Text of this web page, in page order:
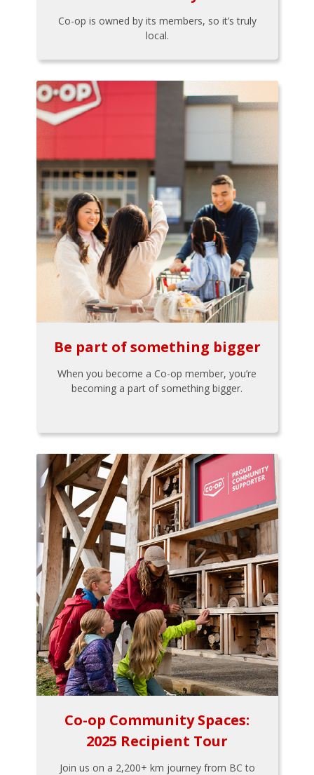
Co-op is owned by its members, so it’s truly
local.
Be part of something bigger
When you become a Co-op member, you’re
becoming a part of something bigger.
Co-op Community Spaces:
2025 Recipient Tour
Join us on a 2,200+ km journey from BC to